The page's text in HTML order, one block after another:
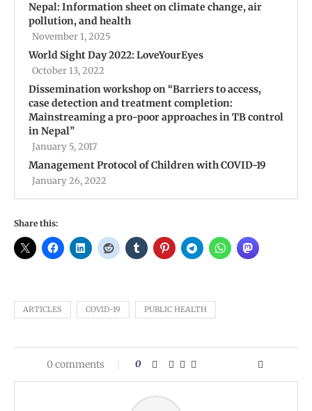
Nepal: Information sheet on climate change, air
pollution, and health
November 1, 2025
World Sight Day 2022: LoveYourEyes
October 13, 2022
Dissemination workshop on ‘‘Barriers to access,
case detection and treatment completion:
Mainstreaming a pro-poor approaches in TB control
in Nepal’’
January 5, 2017
Management Protocol of Children with COVID-19
January 26, 2022
Share this:
ARTICLES COVID-19 PUBLIC HEALTH
0 comments 0